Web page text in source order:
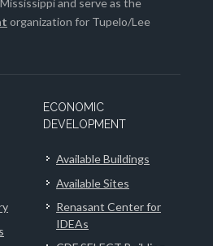
and serve as the
organization for Tupelo/Lee
ECONOMIC
DEVELOPMENT
Available Buildings
Available Sites
Renasant Center for
IDEAs